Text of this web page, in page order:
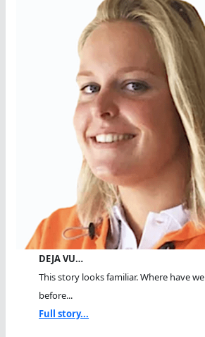
DEJA VU…
This story looks familiar. Where have
before...
Full story...